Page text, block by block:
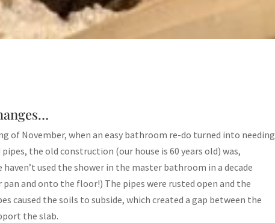
of November, when an easy bathroom re-do turned into needing
the old construction (our house is 60 years old) was,
used the shower in the master bathroom in a decade
pan and onto the floor!) The pipes were rusted open and the
caused the soils to subside, which created a gap between the
the slab.